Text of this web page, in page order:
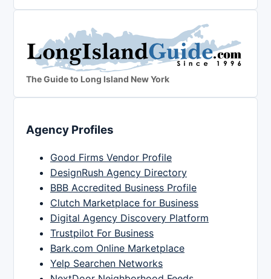
The Guide to Long Island New York
Agency Profiles
Good Firms Vendor Profile
DesignRush Agency Directory
BBB Accredited Business Profile
Clutch Marketplace for Business
Digital Agency Discovery Platform
Trustpilot For Business
Bark.com Online Marketplace
Yelp Searchen Networks